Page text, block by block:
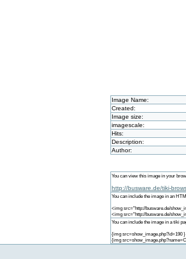
Image Name:
Created:
Image size:
imagescale:
Hits:
Description:
Author:
You can view this image in your
http://busware.de/tiki-
You can include the image in an
<img src="http://busware.de/
<img src="http://busware.de/
You can include the image in a tiki
{img src=show_image.php?id=190 }
{img